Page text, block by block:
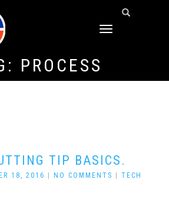
TOGGLE
PROCESS
TIP BASICS.
18, 2016 NO COMMENTS
TECH